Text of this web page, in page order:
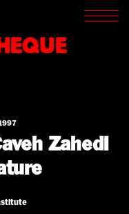
SCREENINGS
ARCHIVES
Zahedi